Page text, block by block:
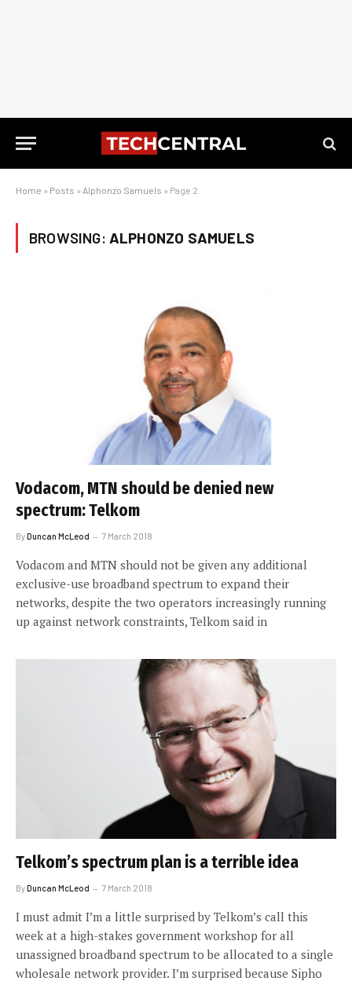
Home » Posts » Alphonzo Samuels » Page 2
BROWSING: ALPHONZO SAMUELS
Vodacom, MTN should be denied new
spectrum: Telkom
ByDuncan McLeod 7 March 2018
Vodacom and MTN should not be given any additional
exclusive-use broadband spectrum to expand their
networks, despite the two operators increasingly running
up against network constraints, Telkom said in
Telkom’s spectrum plan is a terrible idea
ByDuncan McLeod 7 March 2018
I must admit I’m a little surprised by Telkom’s call this
week at a high-stakes government workshop for all
unassigned broadband spectrum to be allocated to a single
wholesale network provider. I’m surprised because Sipho